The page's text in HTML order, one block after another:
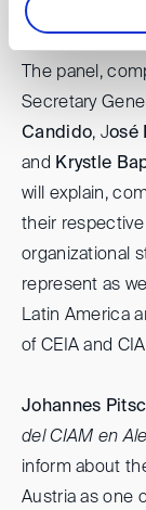
CIAM only
The panel,
Secretary
Candido, José
and Krystle
will explain,
their
organizational
represent as
Latin America
of CEIA and
Johannes
del CIAM en
inform about
Austria as one